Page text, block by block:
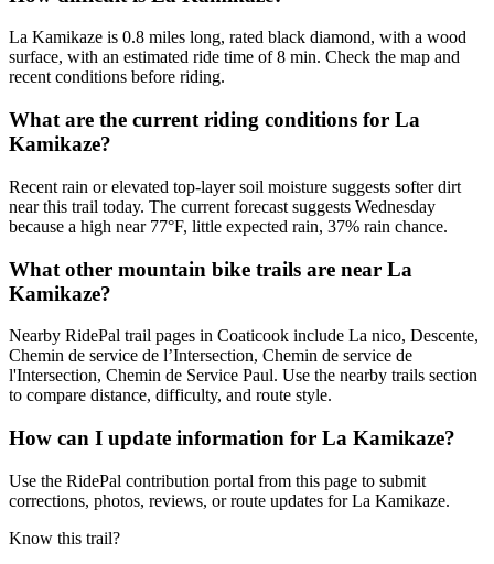
La Kamikaze is 0.8 miles long, rated black diamond, with a wood
surface, with an estimated ride time of 8 min. Check the map and
recent conditions before riding.
What are the current riding conditions for La
Kamikaze?
Recent rain or elevated top-layer soil moisture suggests softer dirt
near this trail today. The current forecast suggests Wednesday
because a high near 77°F, little expected rain, 37% rain chance.
What other mountain bike trails are near La
Kamikaze?
Nearby RidePal trail pages in Coaticook include La nico, Descente,
Chemin de service de l’Intersection, Chemin de service de
l'Intersection, Chemin de Service Paul. Use the nearby trails section
to compare distance, difficulty, and route style.
How can I update information for La Kamikaze?
Use the RidePal contribution portal from this page to submit
corrections, photos, reviews, or route updates for La Kamikaze.
Know this trail?